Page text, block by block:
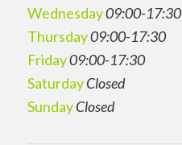
Wednesday09:00-17:30
Thursday09:00-17:30
Friday09:00-17:30
Saturday Closed
Sunday Closed